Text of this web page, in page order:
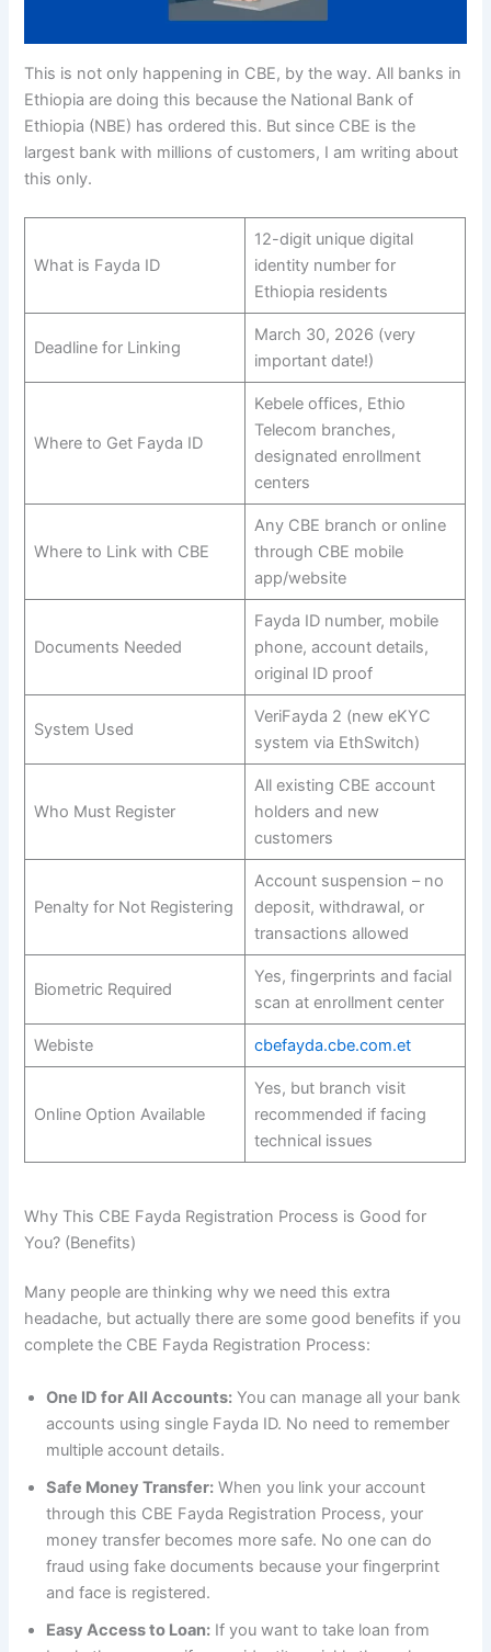
This is not only happening in CBE, by the way. All banks in
Ethiopia are doing this because the National Bank of
Ethiopia (NBE) has ordered this. But since CBE is the
largest bank with millions of customers, I am writing about
this only.
What is Fayda ID
12-digit unique digital
identity number for
Ethiopia residents
Deadline for Linking
March 30, 2026 (very
important date!)
Where to Get Fayda ID
Kebele offices, Ethio
Telecom branches,
designated enrollment
centers
Where to Link with CBE
Any CBE branch or online
through CBE mobile
app/website
Documents Needed
Fayda ID number, mobile
phone, account details,
original ID proof
System Used
VeriFayda 2 (new eKYC
system via EthSwitch)
Who Must Register
All existing CBE account
holders and new
customers
Penalty for Not Registering
Account suspension – no
deposit, withdrawal, or
transactions allowed
Biometric Required
Yes, fingerprints and facial
scan at enrollment center
Webiste cbefayda.cbe.com.et
Online Option Available
Yes, but branch visit
recommended if facing
technical issues
Why This CBE Fayda Registration Process is Good for
You? (Benefits)
Many people are thinking why we need this extra
headache, but actually there are some good benefits if you
complete the CBE Fayda Registration Process:
One ID for All Accounts: You can manage all your bank
accounts using single Fayda ID. No need to remember
multiple account details.
Safe Money Transfer: When you link your account
through this CBE Fayda Registration Process, your
money transfer becomes more safe. No one can do
fraud using fake documents because your fingerprint
and face is registered.
Easy Access to Loan: If you want to take loan from